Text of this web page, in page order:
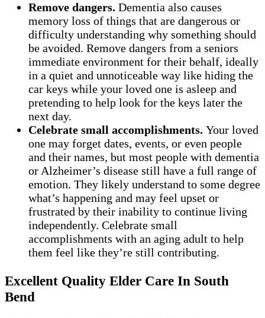
Remove dangers. Dementia also causes
memory loss of things that are dangerous or
difficulty understanding why something should
be avoided. Remove dangers from a seniors
immediate environment for their behalf, ideally
in a quiet and unnoticeable way like hiding the
car keys while your loved one is asleep and
pretending to help look for the keys later the
next day.
Celebrate small accomplishments. Your loved
one may forget dates, events, or even people
and their names, but most people with dementia
or Alzheimer’s disease still have a full range of
emotion. They likely understand to some degree
what’s happening and may feel upset or
frustrated by their inability to continue living
independently. Celebrate small
accomplishments with an aging adult to help
them feel like they’re still contributing.
Excellent Quality Elder Care In South
Bend